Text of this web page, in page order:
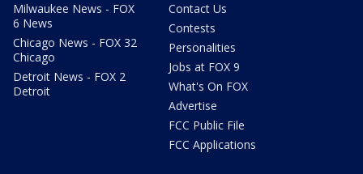
Milwaukee News - FOX
6 News
Chicago News - FOX 32
Chicago
Detroit News - FOX 2
Detroit
Contact Us
Contests
Personalities
Jobs at FOX 9
What's On FOX
Advertise
FCC Public File
FCC Applications